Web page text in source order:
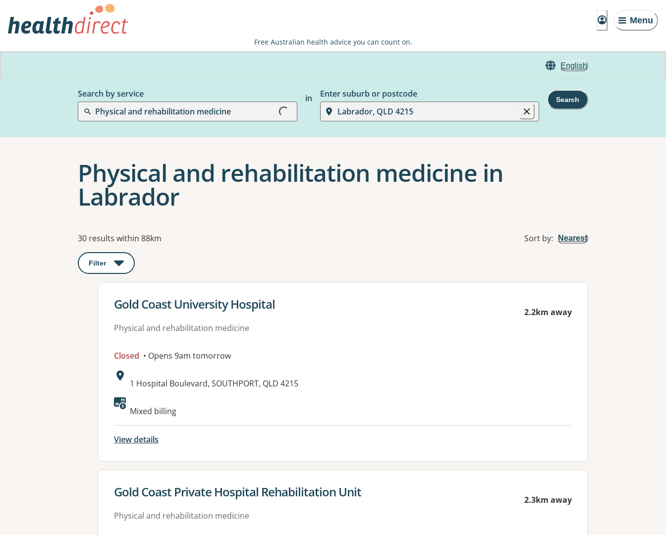
Menu
Free Australian health advice you can count on.
English
Search by service
Physical and rehabilitation medicine
Loading... in
Enter suburb or postcode
Labrador, QLD 4215
Search
Physical and rehabilitation medicine in
Labrador
Results
30 results within 88km Sort by: Nearest
Filter : This will open a modal to apply one or more filters
View details for
Gold Coast University Hospital
Physical and rehabilitation medicine
2.2km away
Closed • Opens 9am tomorrow
Address:
1 Hospital Boulevard, SOUTHPORT, QLD 4215
Available facilities:
Mixed billing
View details
View details for
Gold Coast Private Hospital Rehabilitation Unit
Physical and rehabilitation medicine
2.3km away